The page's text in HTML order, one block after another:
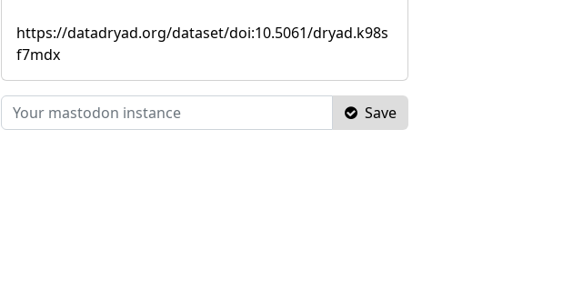
https://datadryad.org/dataset/doi:10.5061/dryad.k98s
f7mdx
Save